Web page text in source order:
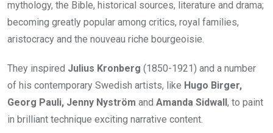
mythology, the Bible, historical sources, literature and drama;
becoming greatly popular among critics, royal families,
aristocracy and the nouveau riche bourgeoisie.
They inspired Julius Kronberg (1850-1921) and a number
of his contemporary Swedish artists, like Hugo Birger,
Georg Pauli, Jenny Nyström and Amanda Sidwall , to paint
in brilliant technique exciting narrative content.